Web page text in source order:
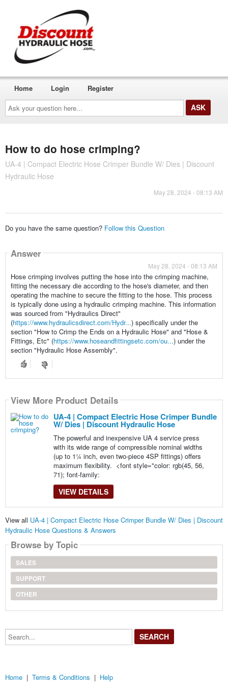
Ask
your
question
here...
Home Login Register
How to do hose crimping?
UA-4 | Compact Electric Hose Crimper Bundle W/ Dies | Discount
Hydraulic Hose
May 28, 2024 - 08:13 AM
Do you have the same question? Follow this Question
Answer
May 28, 2024 - 08:13 AM
Hose crimping involves putting the hose into the crimping machine,
fitting the necessary die according to the hose's diameter, and then
operating the machine to secure the fitting to the hose. This process
is typically done using a hydraulic crimping machine. This information
was sourced from "Hydraulics Direct"
(https://www.hydraulicsdirect.com/Hydr...) specifically under the
section "How to Crimp the Ends on a Hydraulic Hose" and "Hose &
Fittings, Etc" (https://www.hoseandfittingsetc.com/ou...) under the
section "Hydraulic Hose Assembly".
View More Product Details
UA-4 | Compact Electric Hose Crimper Bundle
W/ Dies | Discount Hydraulic Hose
The powerful and inexpensive UA 4 service press
with its wide range of compressible nominal widths
(up to 1¼ inch, even two-piece 4SP fittings) offers
maximum flexibility. <font style="color: rgb(45, 56,
71); font-family:
VIEW DETAILS
View all UA-4 | Compact Electric Hose Crimper Bundle W/ Dies | Discount
Hydraulic Hose Questions & Answers
Browse by Topic
SALES
SUPPORT
OTHER
Search...
Home | Terms & Conditions | Help